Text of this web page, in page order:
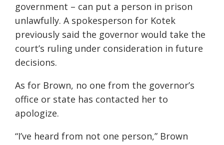
government – can put a person in prison
unlawfully. A spokesperson for Kotek
previously said the governor would take the
court’s ruling under consideration in future
decisions.
As for Brown, no one from the governor’s
office or state has contacted her to
apologize.
“I’ve heard from not one person,” Brown